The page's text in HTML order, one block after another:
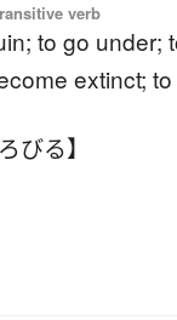
verb
to go under;
extinct;
びる】